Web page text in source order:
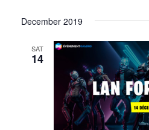
December 2019
SAT
14